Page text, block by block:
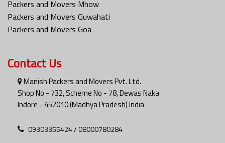
Packers and Movers Mhow
Packers and Movers Guwahati
Packers and Movers Goa
Contact Us
Manish Packers and Movers Pvt. Ltd.
Shop No - 732, Scheme No - 78, Dewas Naka
Indore - 452010 (Madhya Pradesh) India
09303355424 / 08000780284